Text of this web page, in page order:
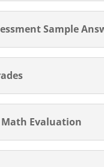
Sample
Evaluation